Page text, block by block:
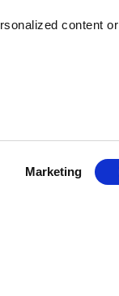
content or
Marketing